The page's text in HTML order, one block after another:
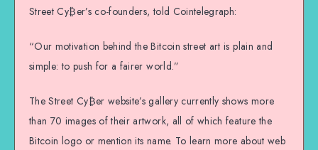
Street Cy₿er’s co-founders, told Cointelegraph:
“Our motivation behind the Bitcoin street art is plain and
simple: to push for a fairer world.”
The Street Cy₿er website’s gallery currently shows more
than 70 images of their artwork, all of which feature the
Bitcoin logo or mention its name. To learn more about web